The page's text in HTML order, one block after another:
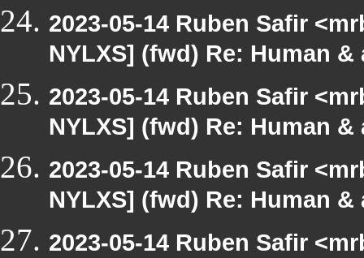
2023-05-14 Ruben Safir
NYLXS] (fwd) Re: Human
2023-05-14 Ruben Safir
NYLXS] (fwd) Re: Human
2023-05-14 Ruben Safir
NYLXS] (fwd) Re: Human
2023-05-14 Ruben Safir